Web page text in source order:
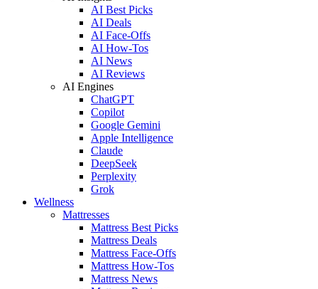
AI Best Picks
AI Deals
AI Face-Offs
AI How-Tos
AI News
AI Reviews
AI Engines
ChatGPT
Copilot
Google Gemini
Apple Intelligence
Claude
DeepSeek
Perplexity
Grok
Wellness
Mattresses
Mattress Best Picks
Mattress Deals
Mattress Face-Offs
Mattress How-Tos
Mattress News